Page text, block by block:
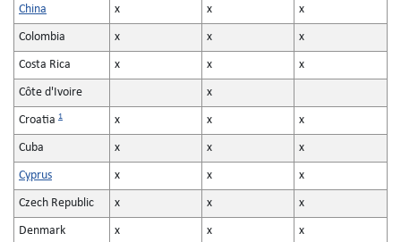
China x x x
Colombia x x x
Costa Rica x x x
Côte d'Ivoire x
Croatia 1 x x x
Cuba x x x
Cyprus x x x
Czech Republic x x x
Denmark x x x